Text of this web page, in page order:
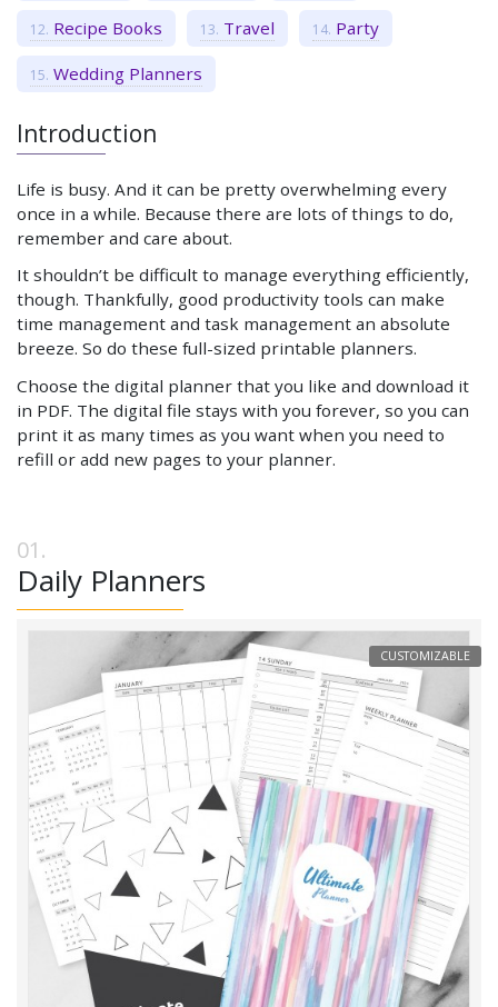
Recipe Books Travel Party
Wedding Planners
Introduction
Life is busy. And it can be pretty overwhelming every
once in a while. Because there are lots of things to do,
remember and care about.
It shouldn’t be difficult to manage everything efficiently,
though. Thankfully, good productivity tools can make
time management and task management an absolute
breeze. So do these full-sized printable planners.
Choose the digital planner that you like and download it
in PDF. The digital file stays with you forever, so you can
print it as many times as you want when you need to
refill or add new pages to your planner.
Daily Planners
CUSTOMIZABLE